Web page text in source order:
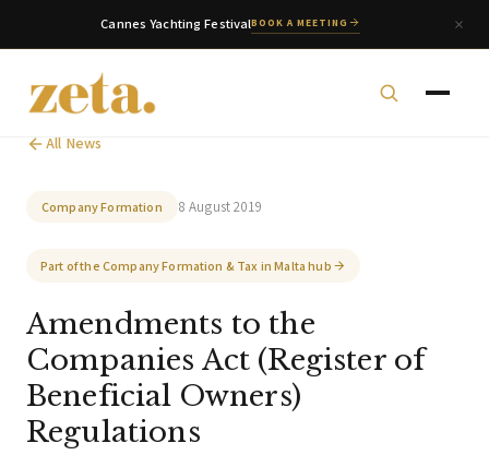
Cannes Yachting FestivalBOOK A MEETING
All News
Company Formation 8 August 2019
Part of the Company Formation & Tax in Malta hub
Amendments to the
Companies Act (Register of
Beneficial Owners)
Regulations
Online
Welcome to zeta. How can we assist you today?
You can select a topic below or type your